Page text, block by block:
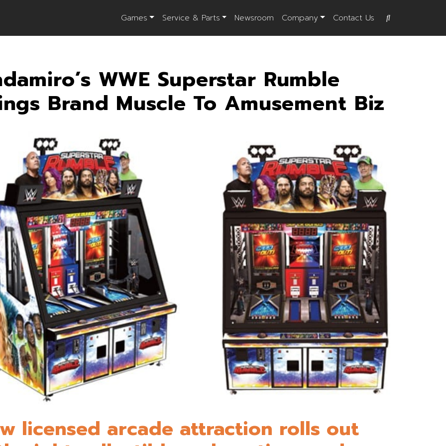
Games Service & Parts Newsroom Company Contact Us
WWE Superstar Rumble
Brand Muscle To Amusement Biz
licensed arcade attraction rolls out